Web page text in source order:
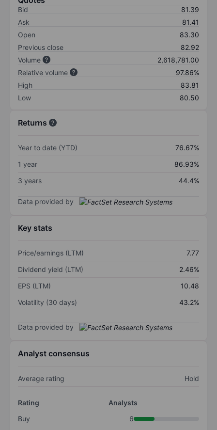
Bid
81.39
Ask
81.41
Open
83.30
Previous close
82.92
Volume
2,618,781.00
Relative volume
97.86%
High
83.81
Low
80.50
Returns
Year to date (YTD)
76.67%
1 year
86.93%
3 years
44.4%
Data provided by
Key stats
Price/earnings (LTM)
7.77
Dividend yield (LTM)
2.46%
EPS (LTM)
10.48
Volatility (30 days)
43.2%
Data provided by
Analyst consensus
Average rating Hold
Rating
Analysts
Buy
6